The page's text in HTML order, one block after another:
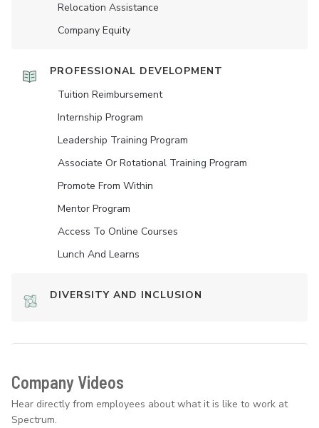
Relocation Assistance
Company Equity
PROFESSIONAL DEVELOPMENT
Tuition Reimbursement
Internship Program
Leadership Training Program
Associate Or Rotational Training Program
Promote From Within
Mentor Program
Access To Online Courses
Lunch And Learns
DIVERSITY AND INCLUSION
Company Videos
Hear directly from employees about what it is like to work at
Spectrum.